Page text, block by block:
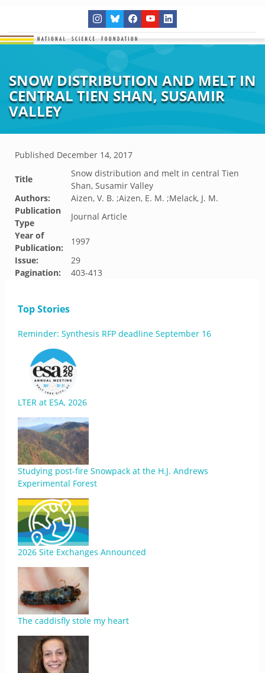
SNOW DISTRIBUTION AND MELT IN
CENTRAL TIEN SHAN, SUSAMIR
VALLEY
Published December 14, 2017
Title
Snow distribution and melt in central Tien
Shan, Susamir Valley
Authors:
Aizen, V. B. ;Aizen, E. M. ;Melack, J. M.
Publication
Type
Journal Article
Year of
Publication:
1997
Issue:
29
Pagination:
403-413
Top Stories
Reminder: Synthesis RFP deadline September 16
LTER at ESA, 2026
Studying post-fire Snowpack at the H.J. Andrews
Experimental Forest
2026 Site Exchanges Announced
The caddisfly stole my heart